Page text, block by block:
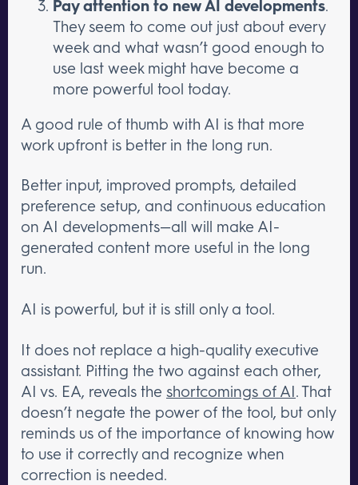
Pay attention to new AI developments.
They seem to come out just about every
week and what wasn’t good enough to
use last week might have become a
more powerful tool today.
A good rule of thumb with AI is that more
work upfront is better in the long run.
Better input, improved prompts, detailed
preference setup, and continuous education
on AI developments—all will make AI-
generated content more useful in the long
run.
AI is powerful, but it is still only a tool.
It does not replace a high-quality executive
assistant. Pitting the two against each other,
AI vs. EA, reveals the shortcomings of AI. That
doesn’t negate the power of the tool, but only
reminds us of the importance of knowing how
to use it correctly and recognize when
correction is needed.